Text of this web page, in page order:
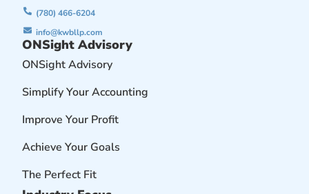
(780) 466-6204
info@kwbllp.com
ONSight Advisory
ONSight Advisory
Simplify Your Accounting
Improve Your Profit
Achieve Your Goals
The Perfect Fit